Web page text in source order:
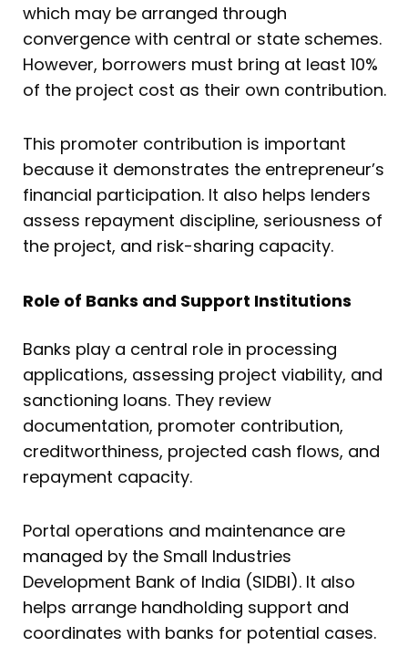
which may be arranged through
convergence with central or state schemes.
However, borrowers must bring at least 10%
of the project cost as their own contribution.
This promoter contribution is important
because it demonstrates the entrepreneur’s
financial participation. It also helps lenders
assess repayment discipline, seriousness of
the project, and risk-sharing capacity.
Role of Banks and Support Institutions
Banks play a central role in processing
applications, assessing project viability, and
sanctioning loans. They review
documentation, promoter contribution,
creditworthiness, projected cash flows, and
repayment capacity.
Portal operations and maintenance are
managed by the Small Industries
Development Bank of India (SIDBI). It also
helps arrange handholding support and
coordinates with banks for potential cases.